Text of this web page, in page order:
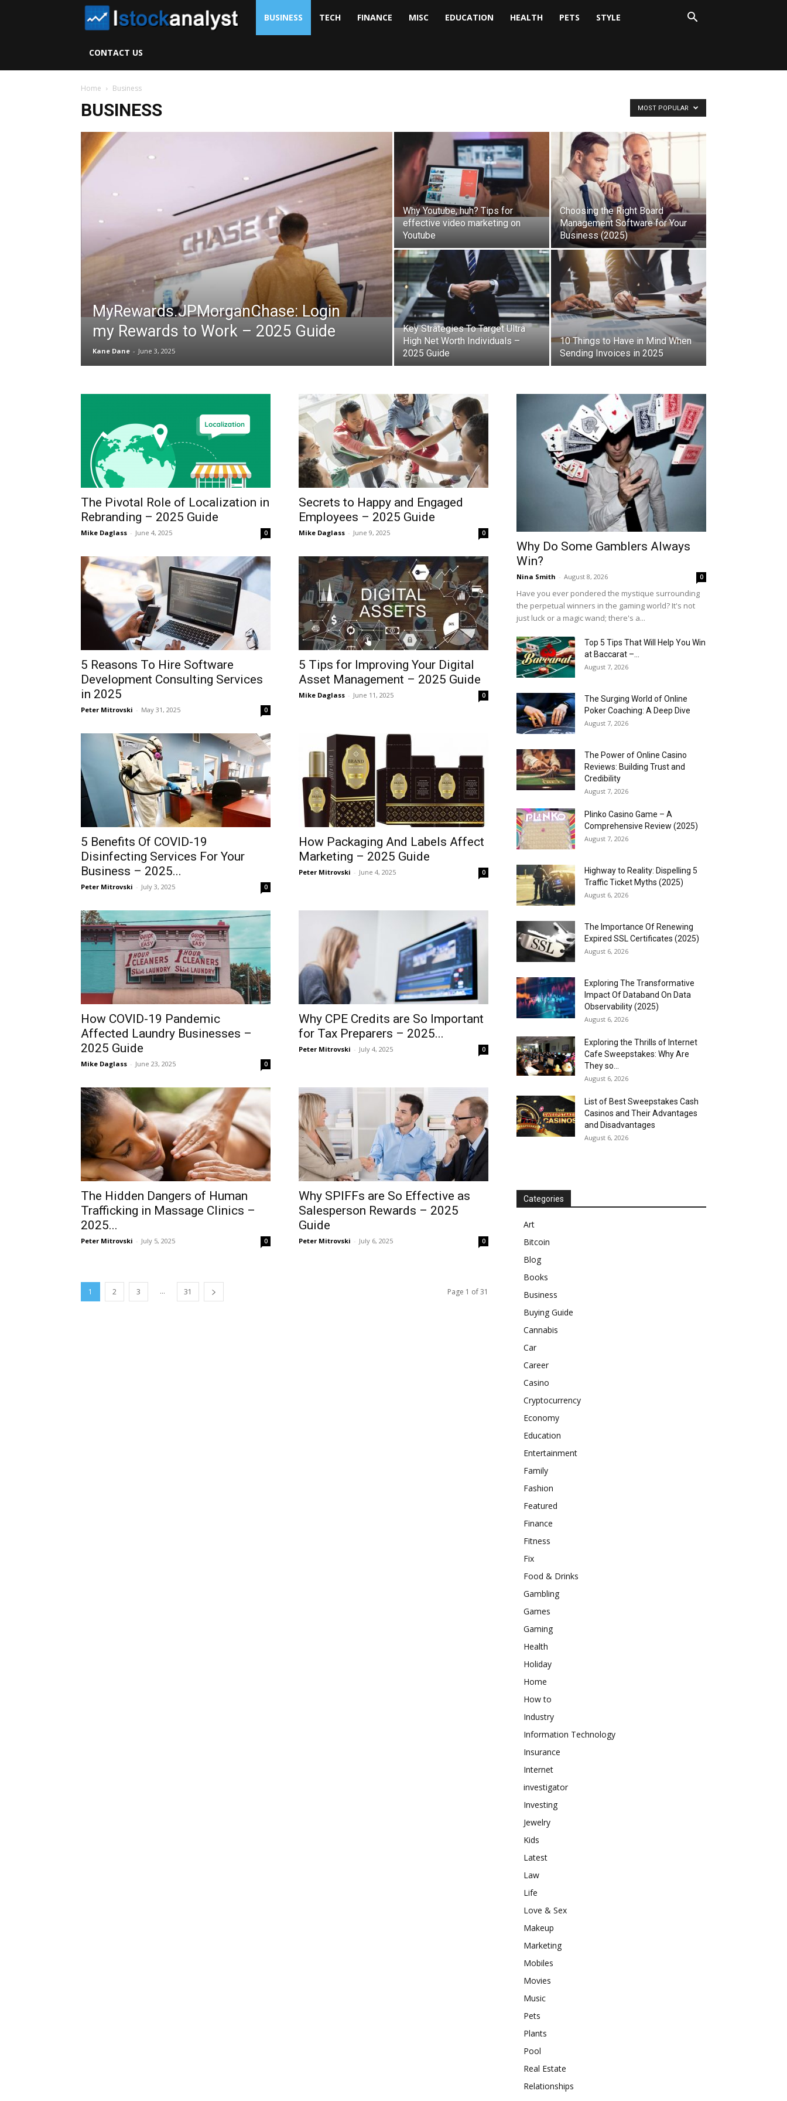
BUSINESS TECH FINANCE MISC EDUCATION HEALTH PETS STYLE
CONTACT US
Home Business
BUSINESS MOST POPULAR
MyRewards.JPMorganChase: Login
my Rewards to Work – 2025 Guide
Kane Dane - June 3, 2025
Why Youtube, huh? Tips for
effective video marketing on
Youtube
Choosing the Right Board
Management Software for Your
Business (2025)
Key Strategies To Target Ultra
High Net Worth Individuals –
2025 Guide
10 Things to Have in Mind When
Sending Invoices in 2025
The Pivotal Role of Localization in
Rebranding – 2025 Guide
Mike Daglass - June 4, 2025 0
Secrets to Happy and Engaged
Employees – 2025 Guide
Mike Daglass - June 9, 2025 0
5 Reasons To Hire Software
Development Consulting Services
in 2025
Peter Mitrovski - May 31, 2025 0
5 Tips for Improving Your Digital
Asset Management – 2025 Guide
Mike Daglass - June 11, 2025 0
5 Benefits Of COVID-19
Disinfecting Services For Your
Business – 2025...
Peter Mitrovski - July 3, 2025 0
How Packaging And Labels Affect
Marketing – 2025 Guide
Peter Mitrovski - June 4, 2025 0
How COVID-19 Pandemic
Affected Laundry Businesses –
2025 Guide
Mike Daglass - June 23, 2025 0
Why CPE Credits are So Important
for Tax Preparers – 2025...
Peter Mitrovski - July 4, 2025 0
The Hidden Dangers of Human
Trafficking in Massage Clinics –
2025...
Peter Mitrovski - July 5, 2025 0
Why SPIFFs are So Effective as
Salesperson Rewards – 2025
Guide
Peter Mitrovski - July 6, 2025 0
1 2 3 ... 31 Page 1 of 31
Why Do Some Gamblers Always
Win?
Nina Smith - August 8, 2026 0
Have you ever pondered the mystique surrounding
the perpetual winners in the gaming world? It's not
just luck or a magic wand; there's a...
Top 5 Tips That Will Help You Win
at Baccarat –...
August 7, 2026
The Surging World of Online
Poker Coaching: A Deep Dive
August 7, 2026
The Power of Online Casino
Reviews: Building Trust and
Credibility
August 7, 2026
Plinko Casino Game – A
Comprehensive Review (2025)
August 7, 2026
Highway to Reality: Dispelling 5
Traffic Ticket Myths (2025)
August 6, 2026
The Importance Of Renewing
Expired SSL Certificates (2025)
August 6, 2026
Exploring The Transformative
Impact Of Databand On Data
Observability (2025)
August 6, 2026
Exploring the Thrills of Internet
Cafe Sweepstakes: Why Are
They so...
August 6, 2026
List of Best Sweepstakes Cash
Casinos and Their Advantages
and Disadvantages
August 6, 2026
Categories
Art
Bitcoin
Blog
Books
Business
Buying Guide
Cannabis
Car
Career
Casino
Cryptocurrency
Economy
Education
Entertainment
Family
Fashion
Featured
Finance
Fitness
Fix
Food & Drinks
Gambling
Games
Gaming
Health
Holiday
Home
How to
Industry
Information Technology
Insurance
Internet
investigator
Investing
Jewelry
Kids
Latest
Law
Life
Love & Sex
Makeup
Marketing
Mobiles
Movies
Music
Pets
Plants
Pool
Real Estate
Relationships